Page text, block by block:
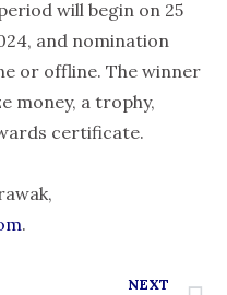
will begin on 25
and nomination
or offline. The winner
money, a trophy,
certificate.
.
NEXT